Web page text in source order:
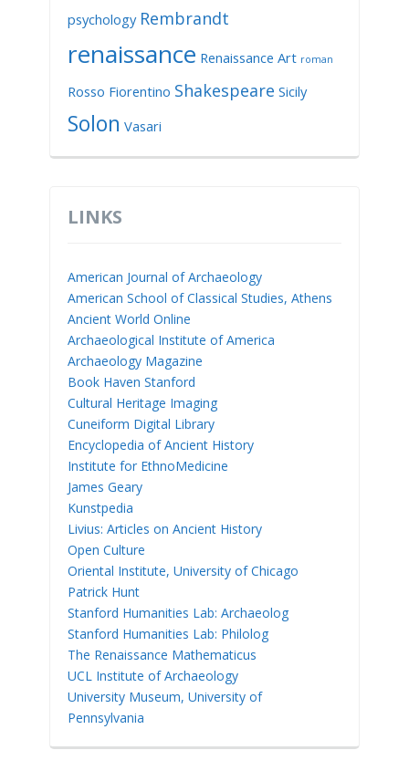
psychology Rembrandt
renaissance Renaissance Art roman
Rosso Fiorentino Shakespeare Sicily
Solon Vasari
LINKS
American Journal of Archaeology
American School of Classical Studies, Athens
Ancient World Online
Archaeological Institute of America
Archaeology Magazine
Book Haven Stanford
Cultural Heritage Imaging
Cuneiform Digital Library
Encyclopedia of Ancient History
Institute for EthnoMedicine
James Geary
Kunstpedia
Livius: Articles on Ancient History
Open Culture
Oriental Institute, University of Chicago
Patrick Hunt
Stanford Humanities Lab: Archaeolog
Stanford Humanities Lab: Philolog
The Renaissance Mathematicus
UCL Institute of Archaeology
University Museum, University of
Pennsylvania